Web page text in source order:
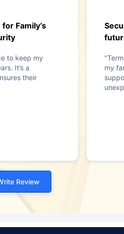
Family’s
to keep my
It’s a
their
my
Review